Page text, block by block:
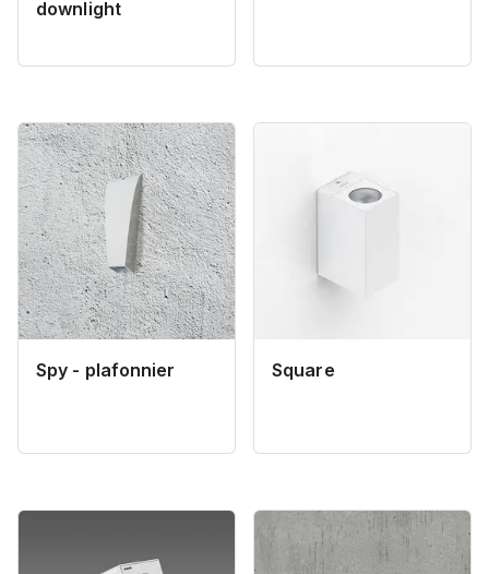
downlight
Spy - plafonnier Square